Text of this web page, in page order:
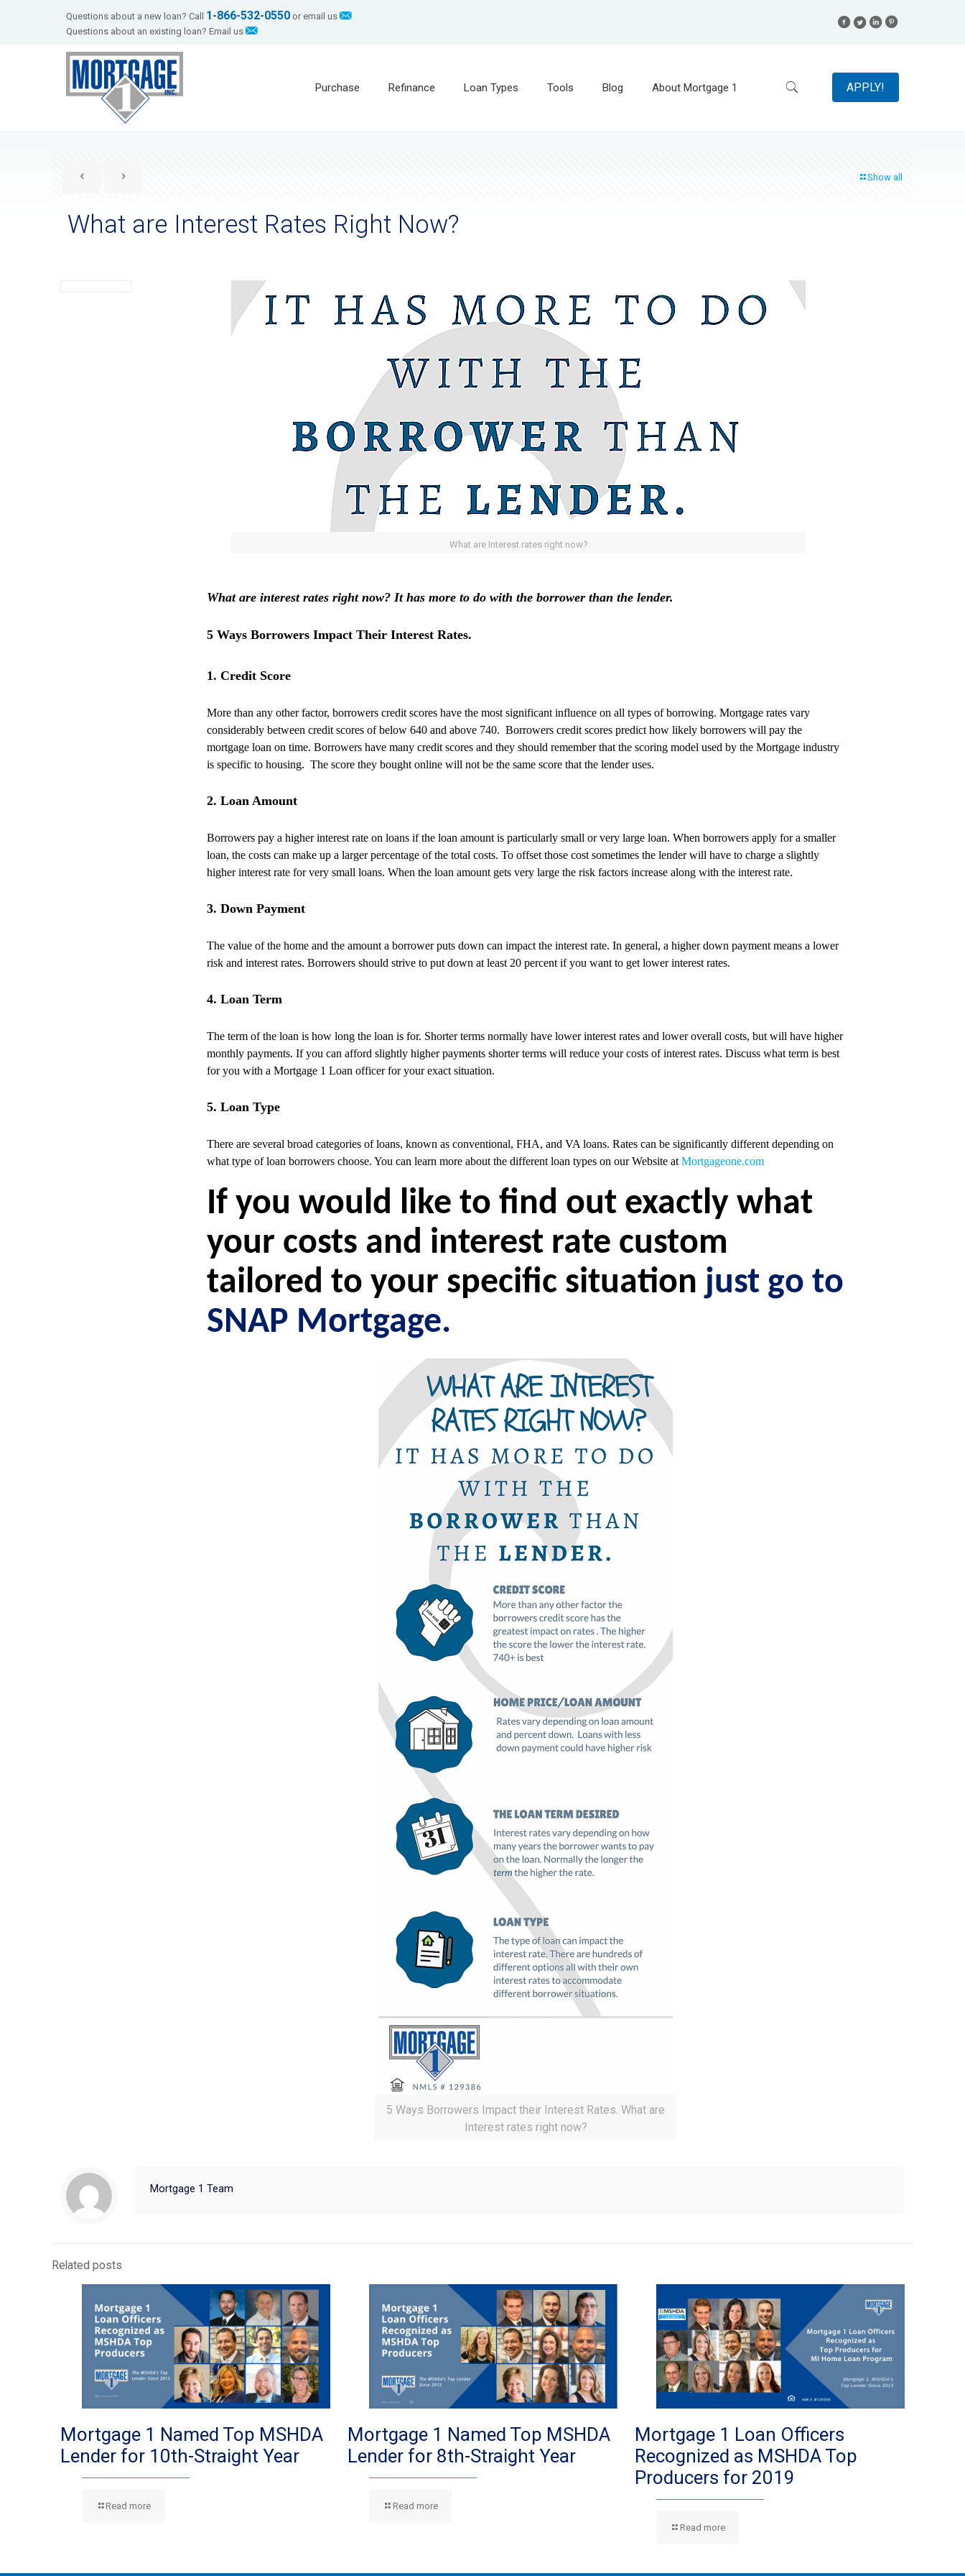
Questions about a new loan? Call 1-866-532-0550 or email us
Questions about an existing loan? Email us
Purchase Refinance Loan Types Tools Blog About Mortgage 1 APPLY!
Show all
What are Interest Rates Right Now?
What are Interest rates right now?
What are interest rates right now? It has more to do with the borrower than the lender.
5 Ways Borrowers Impact Their Interest Rates.
1. Credit Score
More than any other factor, borrowers credit scores have the most significant influence on all types of borrowing. Mortgage rates vary
considerably between credit scores of below 640 and above 740. Borrowers credit scores predict how likely borrowers will pay the
mortgage loan on time. Borrowers have many credit scores and they should remember that the scoring model used by the Mortgage industry
is specific to housing. The score they bought online will not be the same score that the lender uses.
2. Loan Amount
Borrowers pay a higher interest rate on loans if the loan amount is particularly small or very large loan. When borrowers apply for a smaller
loan, the costs can make up a larger percentage of the total costs. To offset those cost sometimes the lender will have to charge a slightly
higher interest rate for very small loans. When the loan amount gets very large the risk factors increase along with the interest rate.
3. Down Payment
The value of the home and the amount a borrower puts down can impact the interest rate. In general, a higher down payment means a lower
risk and interest rates. Borrowers should strive to put down at least 20 percent if you want to get lower interest rates.
4. Loan Term
The term of the loan is how long the loan is for. Shorter terms normally have lower interest rates and lower overall costs, but will have higher
monthly payments. If you can afford slightly higher payments shorter terms will reduce your costs of interest rates. Discuss what term is best
for you with a Mortgage 1 Loan officer for your exact situation.
5. Loan Type
There are several broad categories of loans, known as conventional, FHA, and VA loans. Rates can be significantly different depending on
what type of loan borrowers choose. You can learn more about the different loan types on our Website at Mortgageone.com
If you would like to find out exactly what
your costs and interest rate custom
tailored to your specific situation just go to
SNAP Mortgage.
5 Ways Borrowers Impact their Interest Rates. What are
Interest rates right now?
Mortgage 1 Team
Related posts
Mortgage 1 Named Top MSHDA
Lender for 10th-Straight Year
Read more
Mortgage 1 Named Top MSHDA
Lender for 8th-Straight Year
Read more
Mortgage 1 Loan Officers
Recognized as MSHDA Top
Producers for 2019
Read more